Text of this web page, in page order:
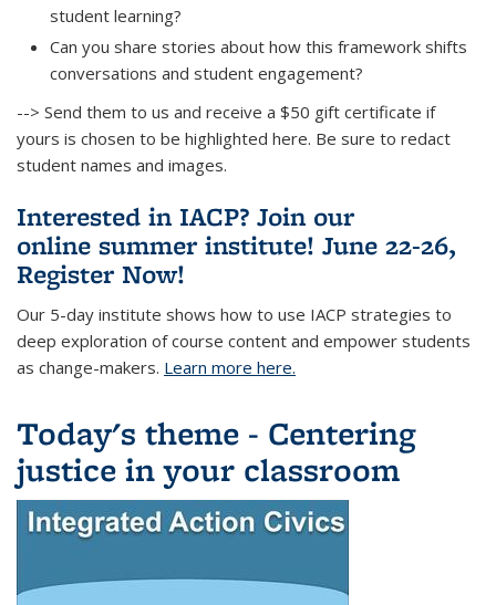
student learning?
Can you share stories about how this framework shifts
conversations and student engagement?
--> Send them to us and receive a $50 gift certificate if
yours is chosen to be highlighted here. Be sure to redact
student names and images.
Interested in IACP? Join our
online summer institute! June 22-26,
Register Now!
Our 5-day institute shows how to use IACP strategies to
deep exploration of course content and empower students
as change-makers. Learn more here.
Today's theme - Centering
justice in your classroom